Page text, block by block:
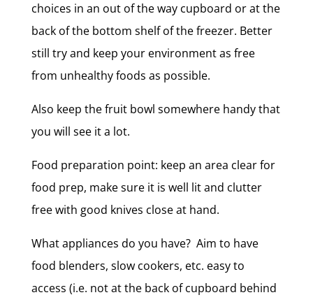
choices in an out of the way cupboard or at the
back of the bottom shelf of the freezer. Better
still try and keep your environment as free
from unhealthy foods as possible.
Also keep the fruit bowl somewhere handy that
you will see it a lot.
Food preparation point: keep an area clear for
food prep, make sure it is well lit and clutter
free with good knives close at hand.
What appliances do you have? Aim to have
food blenders, slow cookers, etc. easy to
access (i.e. not at the back of cupboard behind